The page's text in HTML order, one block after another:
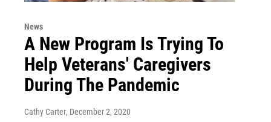
News
A New Program Is Trying To
Help Veterans' Caregivers
During The Pandemic
Cathy Carter, December 2, 2020